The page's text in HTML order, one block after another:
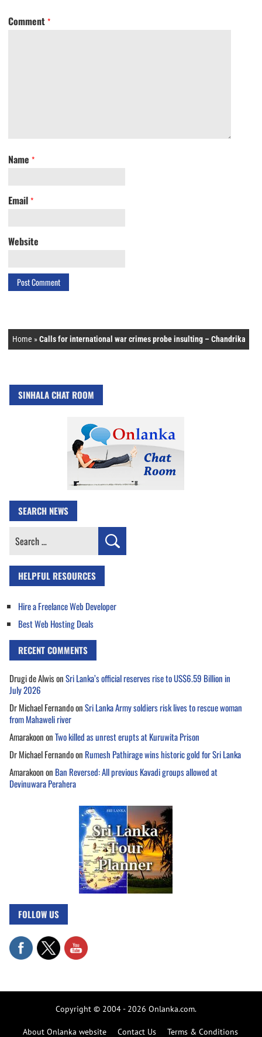
Comment *
Name *
Email *
Website
Home »Calls for international war crimes probe insulting – Chandrika
SINHALA CHAT ROOM
SEARCH NEWS
Search
HELPFUL RESOURCES
Hire a Freelance Web Developer
Best Web Hosting Deals
RECENT COMMENTS
Drugi de AlwisonSri Lanka’s official reserves rise to US$6.59 Billion in
July 2026
Dr Michael FernandoonSri Lanka Army soldiers risk lives to rescue woman
from Mahaweli river
AmarakoononTwo killed as unrest erupts at Kuruwita Prison
Dr Michael Fernandoon Rumesh Pathirage wins historic gold for Sri Lanka
Amarakoonon Ban Reversed: All previous Kavadi groups allowed at
Devinuwara Perahera
FOLLOW US
Copyright © 2004 - 2026 Onlanka.com.
About Onlanka website Contact Us Terms & Conditions